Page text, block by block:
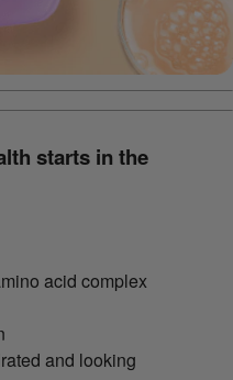
starts in the
acid complex
and looking